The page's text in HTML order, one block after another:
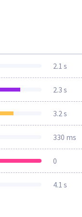
2.1 s
2.3 s
3.2 s
330 ms
0
4.1 s